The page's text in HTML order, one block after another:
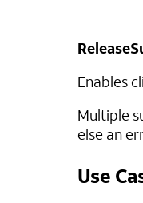
Enables
Multiple
else an
Use